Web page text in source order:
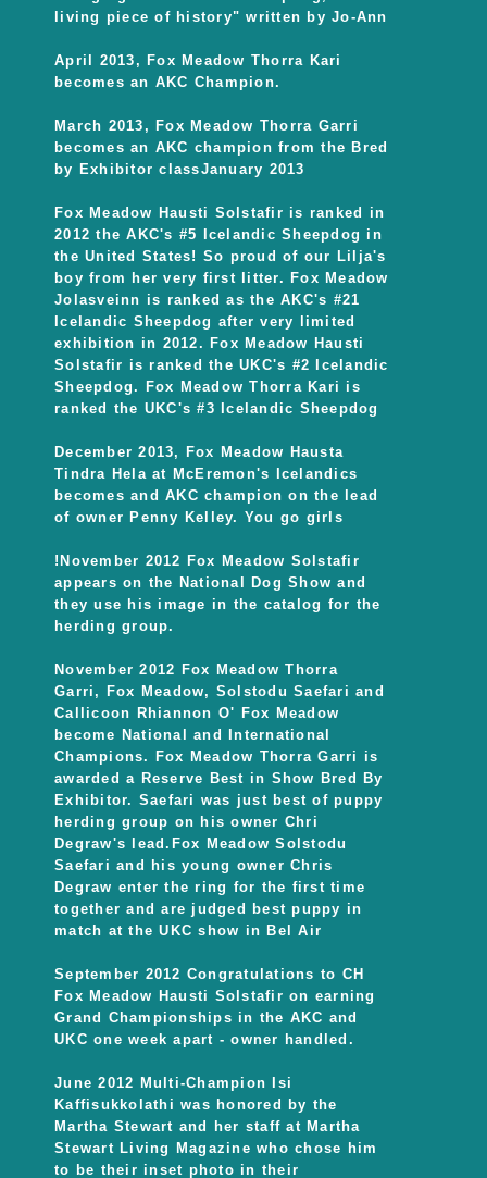
living piece of history" written by Jo-Ann
April 2013, Fox Meadow Thorra Kari
becomes an AKC Champion.
March 2013, Fox Meadow Thorra Garri
becomes an AKC champion from the Bred
by Exhibitor classJanuary 2013
Fox Meadow Hausti Solstafir is ranked in
2012 the AKC's #5 Icelandic Sheepdog in
the United States! So proud of our Lilja's
boy from her very first litter. Fox Meadow
Jolasveinn is ranked as the AKC's #21
Icelandic Sheepdog after very limited
exhibition in 2012. Fox Meadow Hausti
Solstafir is ranked the UKC's #2 Icelandic
Sheepdog. Fox Meadow Thorra Kari is
ranked the UKC's #3 Icelandic Sheepdog
December 2013, Fox Meadow Hausta
Tindra Hela at McEremon's Icelandics
becomes and AKC champion on the lead
of owner Penny Kelley. You go girls
!November 2012 Fox Meadow Solstafir
appears on the National Dog Show and
they use his image in the catalog for the
herding group.
November 2012 Fox Meadow Thorra
Garri, Fox Meadow, Solstodu Saefari and
Callicoon Rhiannon O' Fox Meadow
become National and International
Champions. Fox Meadow Thorra Garri is
awarded a Reserve Best in Show Bred By
Exhibitor. Saefari was just best of puppy
herding group on his owner Chri
Degraw's lead.Fox Meadow Solstodu
Saefari and his young owner Chris
Degraw enter the ring for the first time
together and are judged best puppy in
match at the UKC show in Bel Air
September 2012 Congratulations to CH
Fox Meadow Hausti Solstafir on earning
Grand Championships in the AKC and
UKC one week apart - owner handled.
June 2012 Multi-Champion Isi
Kaffisukkolathi was honored by the
Martha Stewart and her staff at Martha
Stewart Living Magazine who chose him
to be their inset photo in their